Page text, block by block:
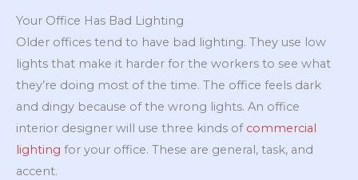
Your Office Has Bad Lighting
Older offices tend to have bad lighting. They use low
lights that make it harder for the workers to see what
they’re doing most of the time. The office feels dark
and dingy because of the wrong lights. An office
interior designer will use three kinds of commercial
lighting for your office. These are general, task, and
accent.